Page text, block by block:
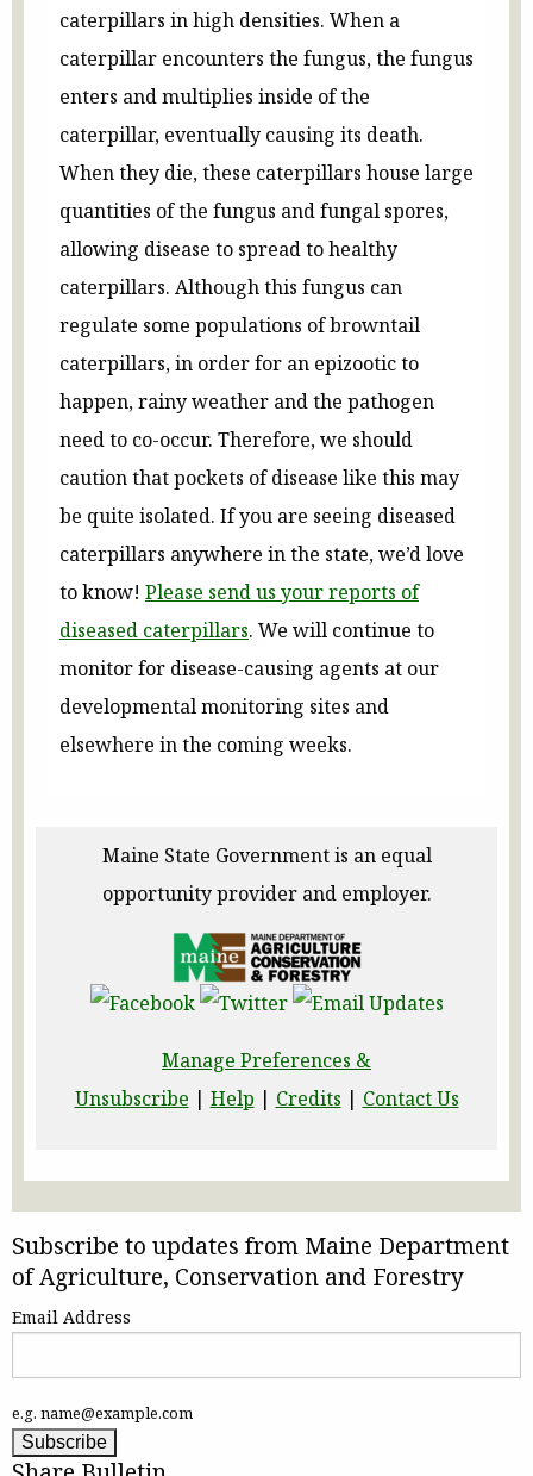
caterpillars in high densities. When a
caterpillar encounters the fungus, the fungus
enters and multiplies inside of the
caterpillar, eventually causing its death.
When they die, these caterpillars house large
quantities of the fungus and fungal spores,
allowing disease to spread to healthy
caterpillars. Although this fungus can
regulate some populations of browntail
caterpillars, in order for an epizootic to
happen, rainy weather and the pathogen
need to co-occur. Therefore, we should
caution that pockets of disease like this may
be quite isolated. If you are seeing diseased
caterpillars anywhere in the state, we’d love
to know! Please send us your reports of
diseased caterpillars. We will continue to
monitor for disease-causing agents at our
developmental monitoring sites and
elsewhere in the coming weeks.
Maine State Government is an equal
opportunity provider and employer.
Manage Preferences &
Unsubscribe | Help | Credits | Contact Us
Subscribe to updates from Maine Department
of Agriculture, Conservation and Forestry
Email Address
e.g. name@example.com